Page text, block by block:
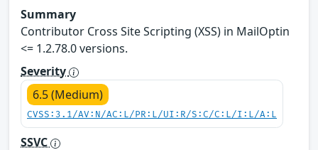
Summary
Contributor Cross Site Scripting (XSS) in MailOptin
<= 1.2.78.0 versions.
Severity
6.5 (Medium)
CVSS:3.1/AV:N/AC:L/PR:L/UI:R/S:C/C:L/I:L/A:L
SSVC